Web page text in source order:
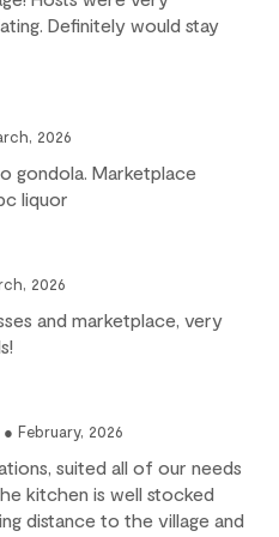
travel insurance to
out
on the day of your arrival.
to check-out on time may incur
late check-out (based on
Outpost Rewards program.
Definitely would stay
2026
gondola. Marketplace
liquor
2026
and marketplace, very
February, 2026
suited all of our needs
kitchen is well stocked
distance to the village and